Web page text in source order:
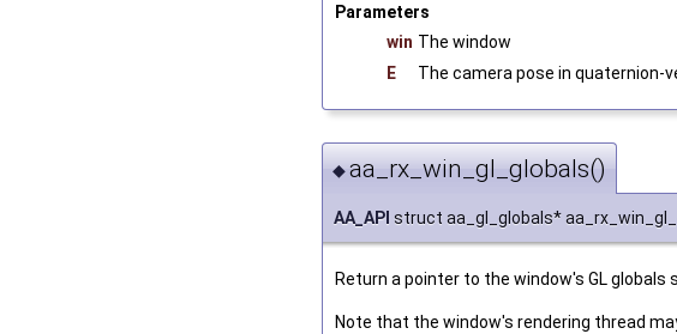
Parameters
win The window
E
The camera pose in quaternion-
◆aa_rx_win_gl_globals()
AA_API struct aa_gl_globals*
Return a pointer to the window's GL globals
Note that the window's rendering thread